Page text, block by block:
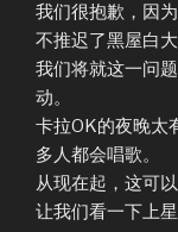
我们很抱歉，因
不推迟了黑屋白大
我们将就这一问
动。
卡拉OK的夜晚太
多人都会唱歌。
从现在起，这可
让我们看一下上星